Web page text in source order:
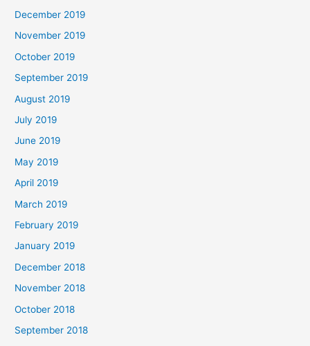
December 2019
November 2019
October 2019
September 2019
August 2019
July 2019
June 2019
May 2019
April 2019
March 2019
February 2019
January 2019
December 2018
November 2018
October 2018
September 2018